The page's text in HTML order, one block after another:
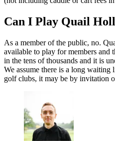
Can I Play Quail
As a member of the public, no.
available to play for members and
in the tens of thousands and it is
We assume there is a long
golf clubs, it may be by invitation